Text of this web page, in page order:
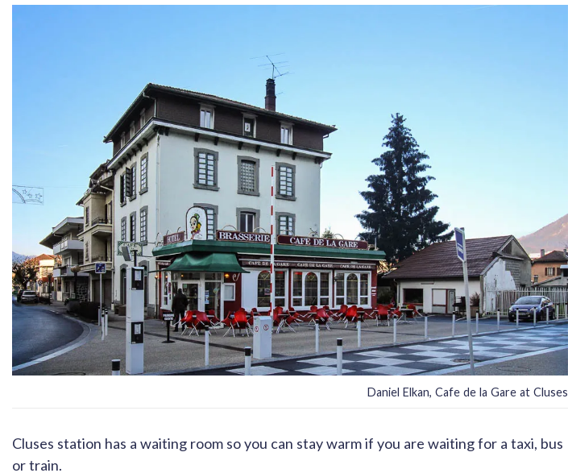
Daniel Elkan, Cafe de la Gare at Cluses
Cluses station has a waiting room so you can stay warm if you are waiting for a taxi, bus
or train.